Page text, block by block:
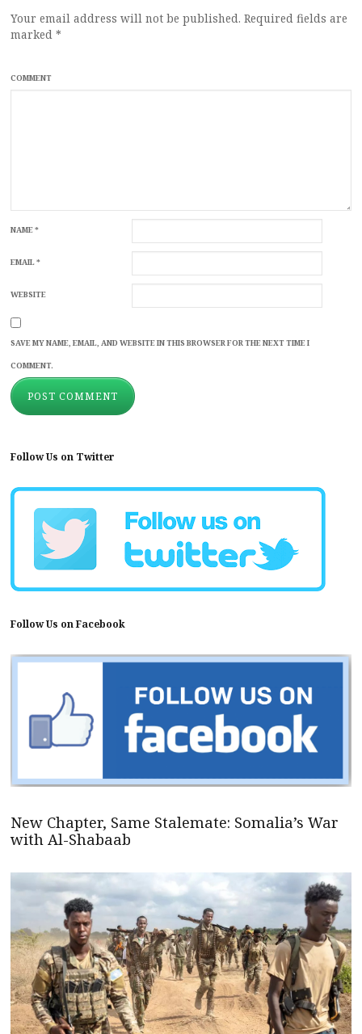
Your email address will not be published. Required fields are
marked *
COMMENT
NAME*
EMAIL*
WEBSITE
SAVE MY NAME, EMAIL, AND WEBSITE IN THIS BROWSER FOR THE NEXT TIME I
COMMENT.
Follow Us on Twitter
Follow Us on Facebook
New Chapter, Same Stalemate: Somalia’s War
with Al-Shabaab